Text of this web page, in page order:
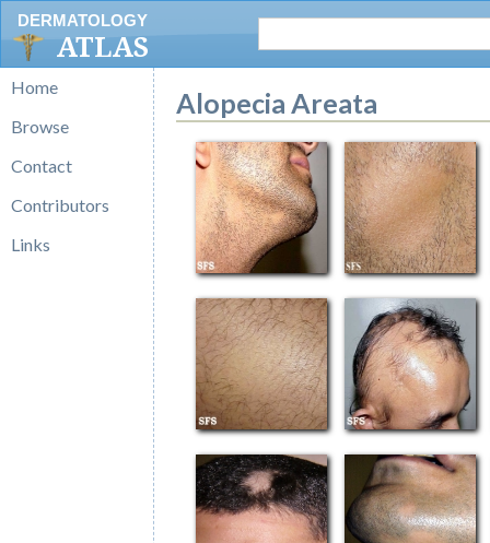
DERMATOLOGY
ATLAS
Home
Browse
Contact
Contributors
Links
Alopecia Areata